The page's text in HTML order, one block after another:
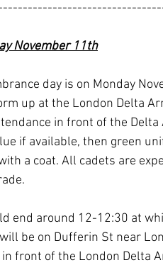
November 11th
day is on Monday
up at the London Delta
in front of the
if available, then green
a coat. All cadets are
end around 12-12:30 at
be on Dufferin St near
front of the London Delta